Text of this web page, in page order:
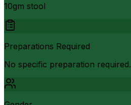
10gm stool
Preparations Required
No specific preparation required.